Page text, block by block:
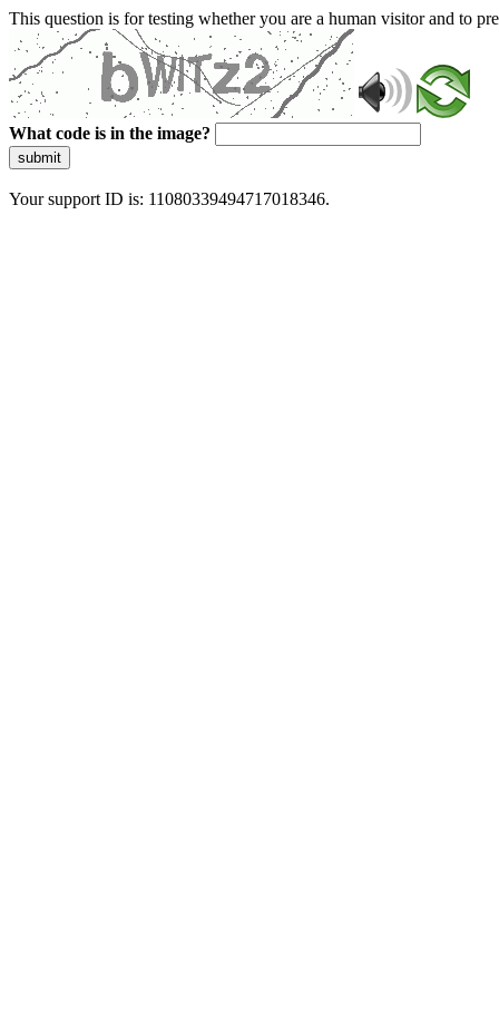
This question is for testing whether you are a human visitor and to
What code is in the image?
submit
Your support ID is: 11080339494717018346.